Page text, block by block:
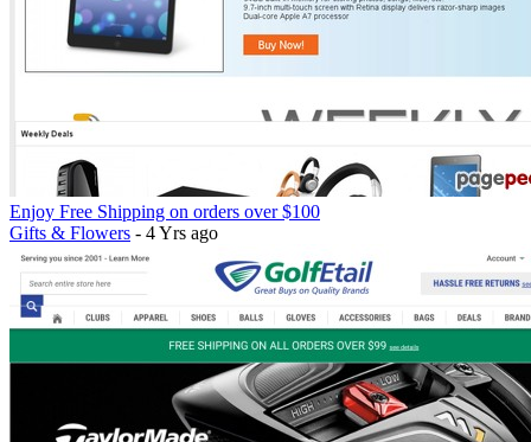
Enjoy Free Shipping on orders over $100
Gifts & Flowers - 4 Yrs ago